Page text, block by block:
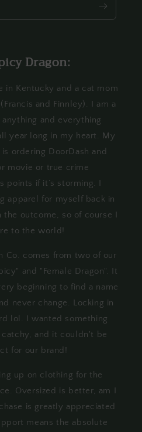
Dragon:
in Kentucky and a cat mom
and Finnley). I am a
and everything
year long in my heart. My
ordering DoorDash and
movie or true crime
points if it’s storming. I
apparel for myself back in
outcome, so of course I
to the world!
Co. comes from two of our
and "Female Dragon". It
beginning to find a name
never change. Locking in
lol. I wanted something
and it couldn't be
for our brand!
up on clothing for the
Oversized is better, am I
is greatly appreciated
means the absolute